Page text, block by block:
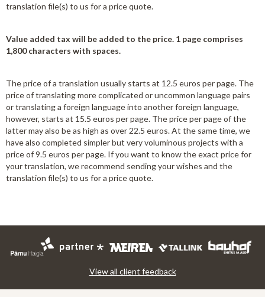
translation file(s) to us for a price quote.
Value added tax will be added to the price. 1 page comprises
1,800 characters with spaces.
The price of a translation usually starts at 12.5 euros per page. The
price of translating more complicated or uncommon language pairs
or translating a foreign language into another foreign language,
however, starts at 15.5 euros per page. The price per page of the
latter may also be as high as over 22.5 euros. At the same time, we
have also completed simpler but very voluminous projects with a
price of 9.5 euros per page. If you want to know the exact price for
your translation, we recommend sending your wishes and the
translation file(s) to us for a price quote.
View all client feedback